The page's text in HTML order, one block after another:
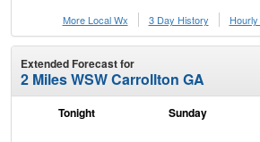
More Local Wx 3 Day History Hourly
Extended Forecast for
2 Miles WSW Carrollton GA
Tonight Sunday